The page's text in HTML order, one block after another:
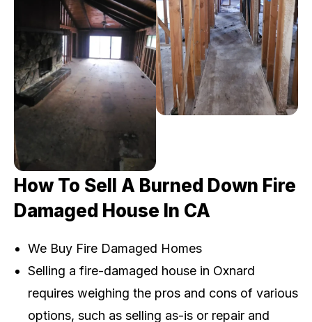
How To Sell A Burned Down Fire
Damaged House In CA
We Buy Fire Damaged Homes
Selling a fire-damaged house in Oxnard
requires weighing the pros and cons of various
options, such as selling as-is or repair and